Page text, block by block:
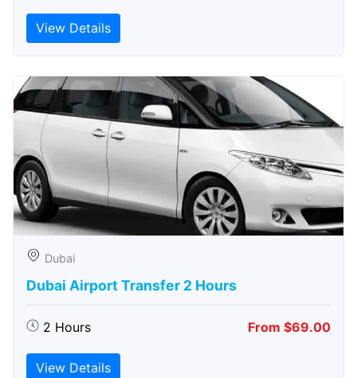
View Details
Dubai
Dubai Airport Transfer 2 Hours
2 Hours From $69.00
View Details